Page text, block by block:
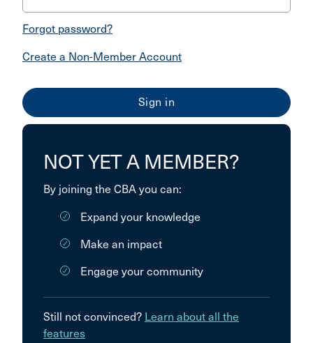
Forgot password?
Create a Non-Member Account
NOT YET A MEMBER?
By joining the CBA you can:
Expand your knowledge
Make an impact
Engage your community
Still not convinced? Learn about all the
features